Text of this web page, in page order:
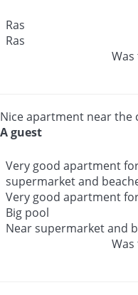
Ras
Ras
Nice apartment near the
A guest
Very good apartment
supermarket and
Very good apartment
Big pool
Near supermarket and